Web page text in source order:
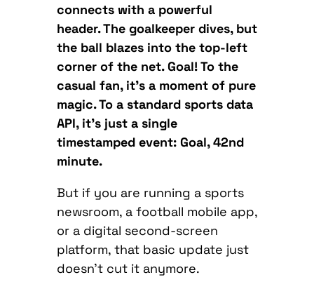
connects with a powerful
header. The goalkeeper dives, but
the ball blazes into the top-left
corner of the net. Goal! To the
casual fan, it’s a moment of pure
magic. To a standard sports data
API, it’s just a single
timestamped event: Goal, 42nd
minute.
But if you are running a sports
newsroom, a football mobile app,
or a digital second-screen
platform, that basic update just
doesn’t cut it anymore.